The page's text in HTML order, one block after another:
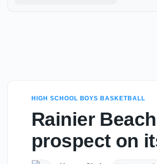
HIGH SCHOOL BOYS BASKETBALL
Rainier
prospect on